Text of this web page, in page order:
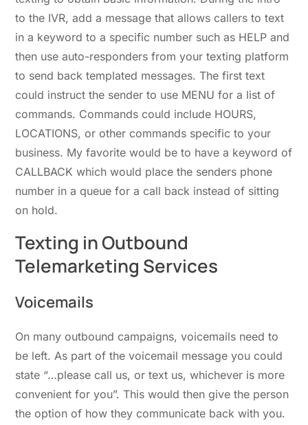
to the IVR, add a message that allows callers to text
in a keyword to a specific number such as HELP and
then use auto-responders from your texting platform
to send back templated messages. The first text
could instruct the sender to use MENU for a list of
commands. Commands could include HOURS,
LOCATIONS, or other commands specific to your
business. My favorite would be to have a keyword of
CALLBACK which would place the senders phone
number in a queue for a call back instead of sitting
on hold.
Texting in Outbound
Telemarketing Services
Voicemails
On many outbound campaigns, voicemails need to
be left. As part of the voicemail message you could
state “…please call us, or text us, whichever is more
convenient for you”. This would then give the person
the option of how they communicate back with you.